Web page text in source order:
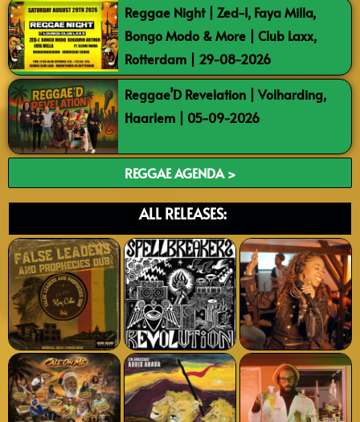
Reggae Night | Zed-I, Faya Milla,
Bongo Modo & More | Club Laxx,
Rotterdam | 29-08-2026
Reggae’D Revelation | Volharding,
Haarlem | 05-09-2026
REGGAE AGENDA >
ALL RELEASES: